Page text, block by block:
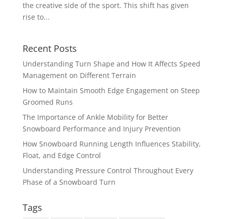
the creative side of the sport. This shift has given
rise to...
Recent Posts
Understanding Turn Shape and How It Affects Speed
Management on Different Terrain
How to Maintain Smooth Edge Engagement on Steep
Groomed Runs
The Importance of Ankle Mobility for Better
Snowboard Performance and Injury Prevention
How Snowboard Running Length Influences Stability,
Float, and Edge Control
Understanding Pressure Control Throughout Every
Phase of a Snowboard Turn
Tags